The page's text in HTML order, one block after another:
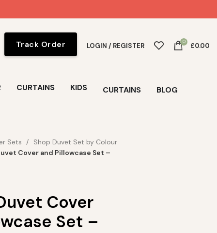
Track Order LOGIN / REGISTER 0 £0.00
CURTAINS KIDS CURTAINS BLOG
Sets
Shop Duvet Set by Colour
Cover and Pillowcase Set –
Cover
Set –